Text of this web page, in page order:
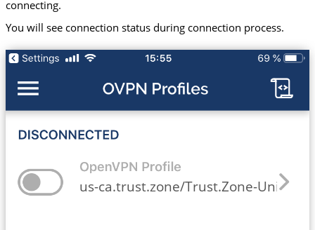
connecting.
You will see connection status during connection process.
us-ca.trust.zone/Trust.Zone-United-